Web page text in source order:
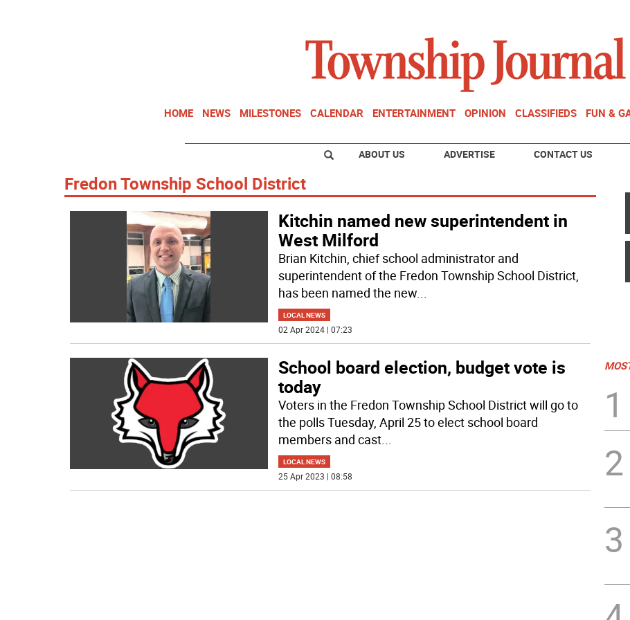
HOME NEWS MILESTONES CALENDAR ENTERTAINMENT OPINION CLASSIFIEDS FUN &
ABOUT US ADVERTISE CONTACT US
Fredon Township School District
Kitchin named new superintendent in
West Milford
Brian Kitchin, chief school administrator and
superintendent of the Fredon Township School District,
has been named the new...
LOCAL NEWS
02 Apr 2024 | 07:23
School board election, budget vote is
today
Voters in the Fredon Township School District will go to
the polls Tuesday, April 25 to elect school board
members and cast...
LOCAL NEWS
25 Apr 2023 | 08:58
1
2
3